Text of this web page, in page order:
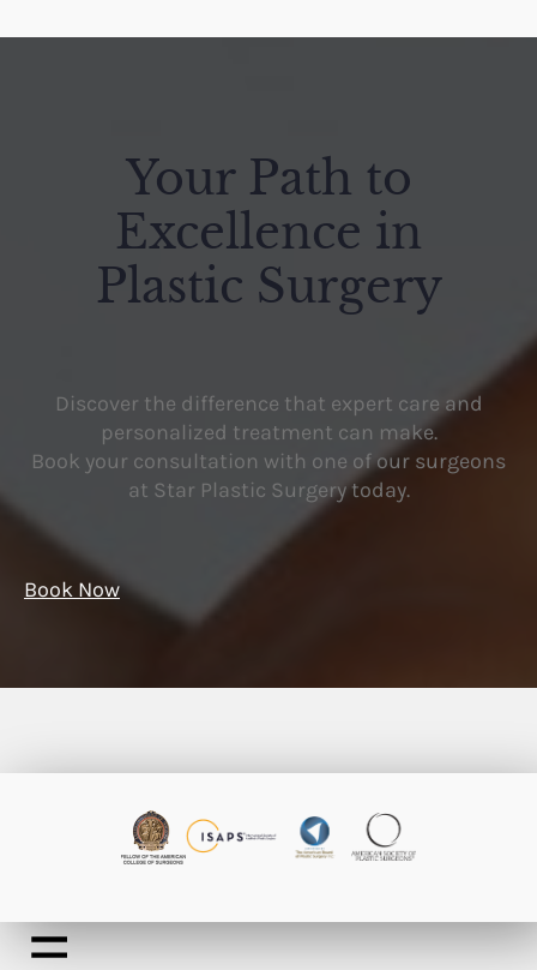
Your Path to
Excellence in
Plastic Surgery
Discover the difference that expert care and
personalized treatment can make.
Book your consultation with one of our surgeons
at Star Plastic Surgery today.
Book Now